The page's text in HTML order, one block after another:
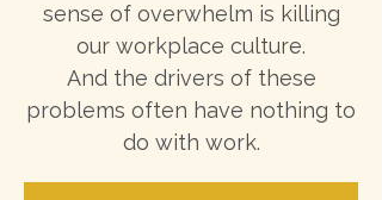
sense of overwhelm is killing
our workplace culture.
And the drivers of these
problems often have nothing to
do with work.